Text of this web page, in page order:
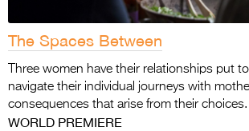
The Spaces Between
Three women have their relationships put
navigate their individual journeys with
consequences that arise from their choices.
WORLD PREMIERE